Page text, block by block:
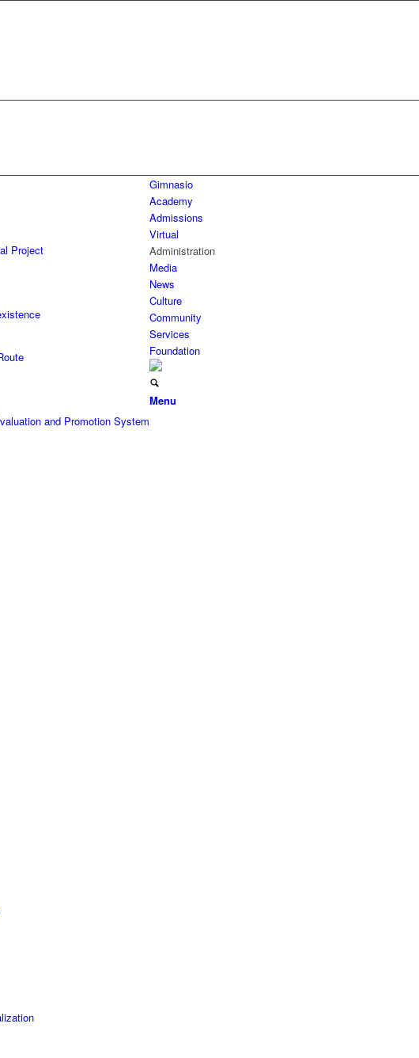
Gimnasio
Project
and Promotion System
Academy
Admissions
Virtual
Administration
Media
News
Culture
Community
Services
Foundation
Menu